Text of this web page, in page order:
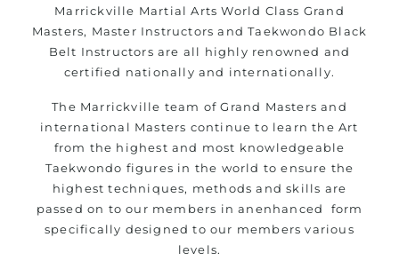
Marrickville Martial Arts World Class Grand
Masters, Master Instructors and Taekwondo Black
Belt Instructors are all highly renowned and
certified nationally and internationally.
The Marrickville team of Grand Masters and
international Masters continue to learn the Art
from the highest and most knowledgeable
Taekwondo figures in the world to ensure the
highest techniques, methods and skills are
passed on to our members in anenhanced form
specifically designed to our members various
levels.